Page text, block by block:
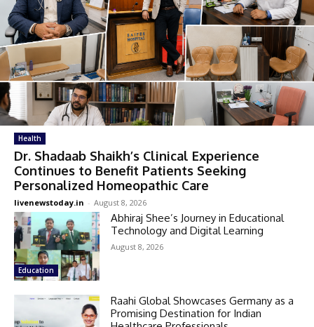
Health
Dr. Shadaab Shaikh’s Clinical Experience
Continues to Benefit Patients Seeking
Personalized Homeopathic Care
livenewstoday.in - August 8, 2026
Education
Abhiraj Shee’s Journey in Educational
Technology and Digital Learning
August 8, 2026
Raahi Global Showcases Germany as a
Promising Destination for Indian